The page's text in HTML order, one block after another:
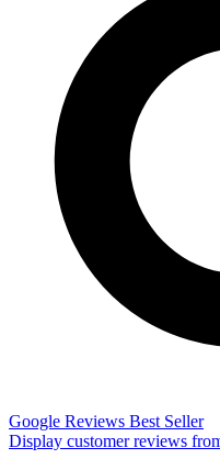
Google Reviews Best Seller
Display customer reviews